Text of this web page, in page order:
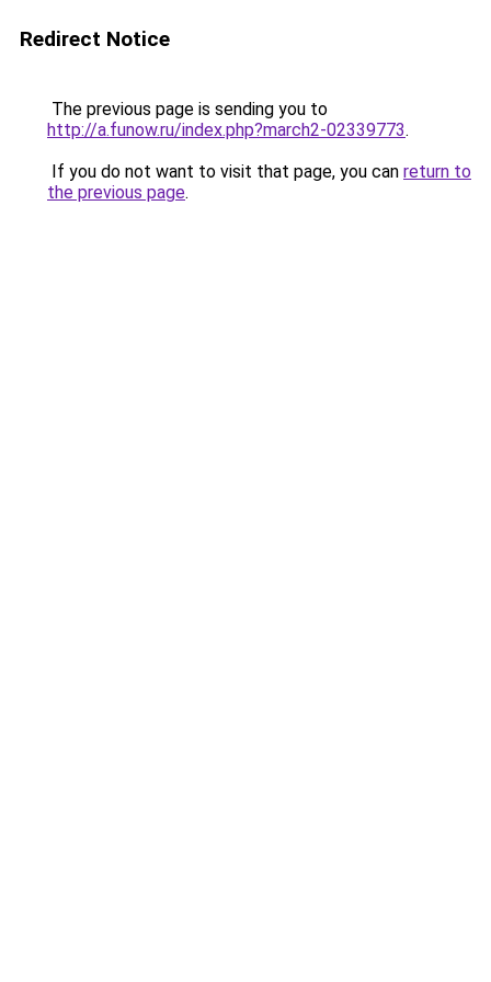
Redirect Notice
The previous page is sending you to
http://a.funow.ru/index.php?march2-02339773.
If you do not want to visit that page, you can return to
the previous page.